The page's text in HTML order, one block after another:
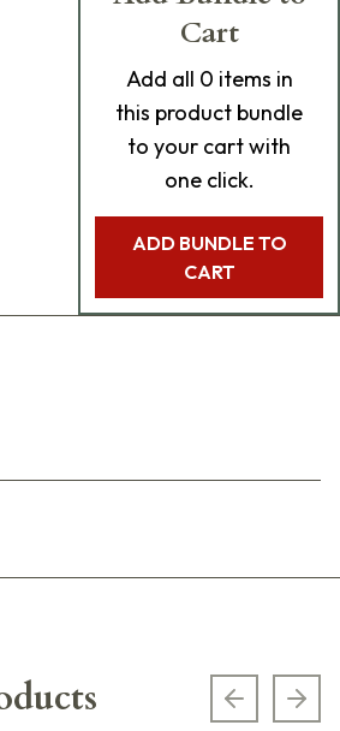
Cart
Add all 0 items in
this product bundle
to your cart with
one click.
ADD BUNDLE TO
CART
Previous